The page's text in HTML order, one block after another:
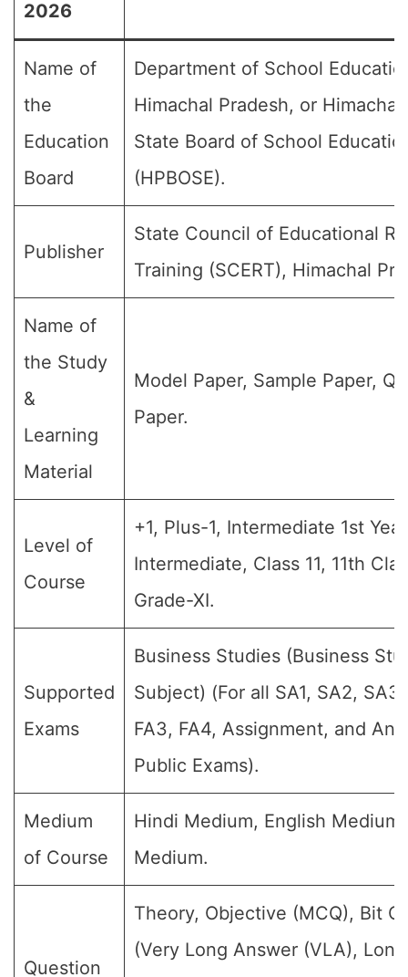
2026
Name of
the
Education
Board
Department of School
Himachal Pradesh, or Himachal
State Board of School
(HPBOSE).
Publisher
State Council of Educational
Training (SCERT), Himachal
Name of
the Study
&
Learning
Material
Model Paper, Sample Paper,
Paper.
Level of
Course
+1, Plus-1, Intermediate 1st
Intermediate, Class 11, 11th
Grade-XI.
Supported
Exams
Business Studies (Business
Subject) (For all SA1, SA2, SA3,
FA3, FA4, Assignment, and
Public Exams).
Medium
of Course
Hindi Medium, English Medium
Medium.
Question
Theory, Objective (MCQ), Bit
(Very Long Answer (VLA),